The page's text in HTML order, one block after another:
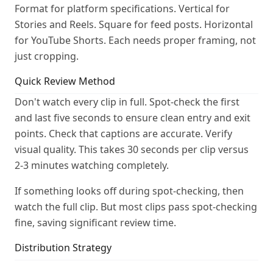
Format for platform specifications. Vertical for
Stories and Reels. Square for feed posts. Horizontal
for YouTube Shorts. Each needs proper framing, not
just cropping.
Quick Review Method
Don't watch every clip in full. Spot-check the first
and last five seconds to ensure clean entry and exit
points. Check that captions are accurate. Verify
visual quality. This takes 30 seconds per clip versus
2-3 minutes watching completely.
If something looks off during spot-checking, then
watch the full clip. But most clips pass spot-checking
fine, saving significant review time.
Distribution Strategy